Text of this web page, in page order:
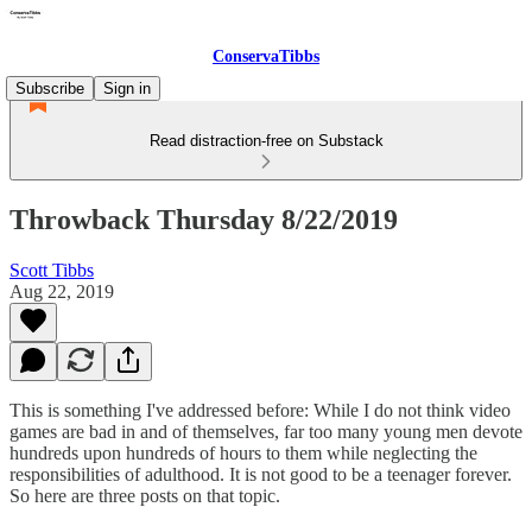
ConservaTibbs
Subscribe
Sign in
Read distraction-free on Substack
Throwback Thursday 8/22/2019
Scott Tibbs
Aug 22, 2019
This is something I've addressed before: While I do not think video
games are bad in and of themselves, far too many young men devote
hundreds upon hundreds of hours to them while neglecting the
responsibilities of adulthood. It is not good to be a teenager forever.
So here are three posts on that topic.